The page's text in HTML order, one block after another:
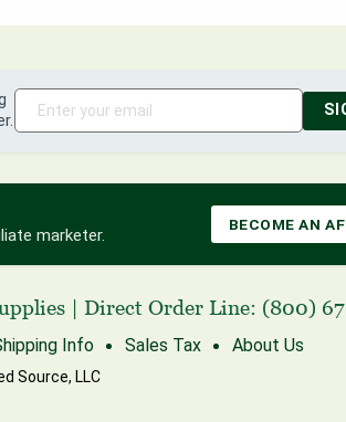
marketer.
BECOME AN
| Direct Order Line: (800)
Info Sales Tax About Us
Source, LLC